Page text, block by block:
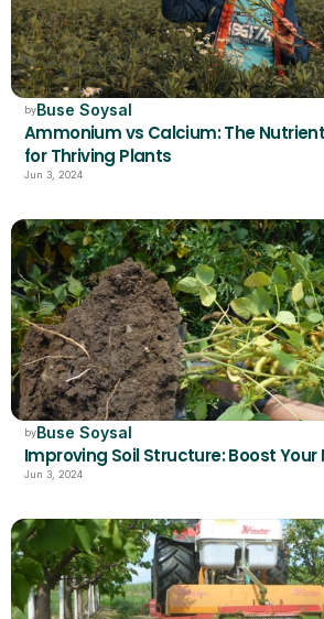
byBuse Soysal
Ammonium vs Calcium: The
for Thriving Plants
Jun 3, 2024
byBuse Soysal
Improving Soil Structure: Boost Your
Jun 3, 2024